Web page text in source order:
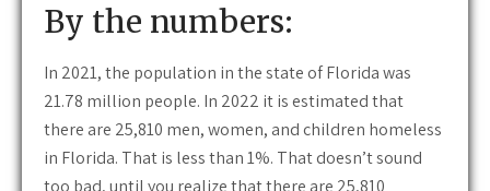
By the numbers:
In 2021, the population in the state of Florida was
21.78 million people. In 2022 it is estimated that
there are 25,810 men, women, and children homeless
in Florida. That is less than 1%. That doesn’t sound
too bad, until you realize that there are 25,810